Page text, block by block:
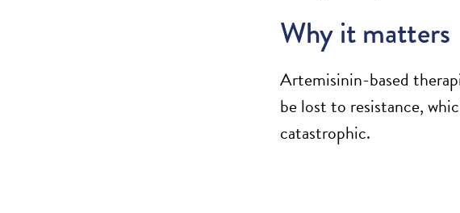
Why it matters
Artemisinin-based
be lost to resistance,
catastrophic.